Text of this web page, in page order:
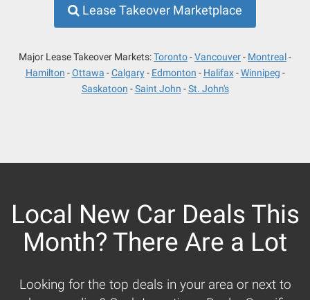
Lease Takeover Marketplace
Major Lease Takeover Markets:Toronto Vancouver
Montreal
Hamilton
Ottawa Calgary Edmonton Halifax
Winnipeg
Saskatoon
Saint John St. John's
Local New Car Deals This
Month? There Are a Lot
Looking for the top deals in your area or next to